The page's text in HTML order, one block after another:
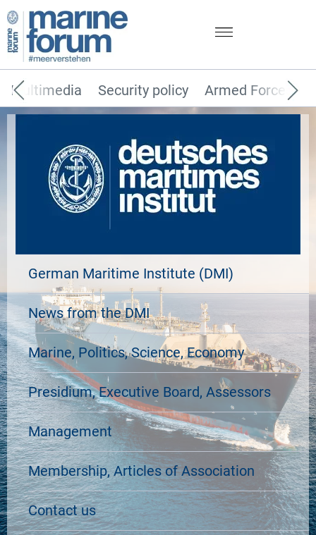
Security policy Armed Forces
Multimedia
German Maritime Institute (DMI)
News from the DMI
Marine, Politics, Science, Economy
Presidium, Executive Board, Assessors
Management
Membership, Articles of Association
Contact us